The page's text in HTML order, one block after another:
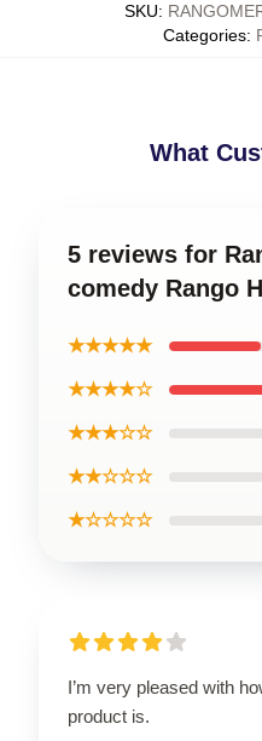
SKU:
Categories:
What
5 reviews for
comedy Rango
★★★★★
★★★★☆
★★★☆☆
★★☆☆☆
★☆☆☆☆
I’m very pleased with
product is.